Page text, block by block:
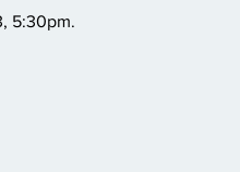
5:30pm.